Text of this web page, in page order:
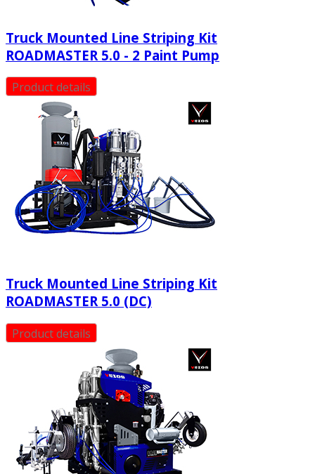
Truck Mounted Line Striping Kit
ROADMASTER 5.0 - 2 Paint Pump
Product details
Truck Mounted Line Striping Kit
ROADMASTER 5.0 (DC)
Product details